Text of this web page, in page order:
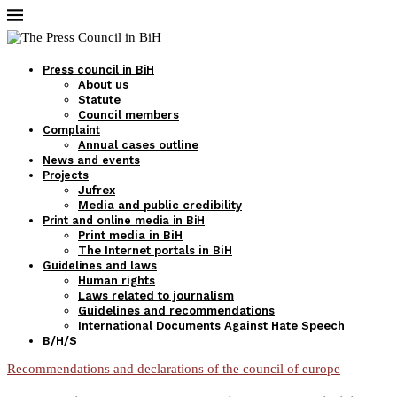
Press council in BiH
About us
Statute
Council members
Complaint
Annual cases outline
News and events
Projects
Jufrex
Media and public credibility
Print and online media in BiH
Print media in BiH
The Internet portals in BiH
Guidelines and laws
Human rights
Laws related to journalism
Guidelines and recommendations
International Documents Against Hate Speech
B/H/S
Recommendations and declarations of the council of europe